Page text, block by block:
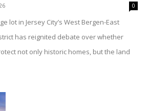
0
lot in Jersey City’s West Bergen-East
has reignited debate over whether
not only historic homes, but the land